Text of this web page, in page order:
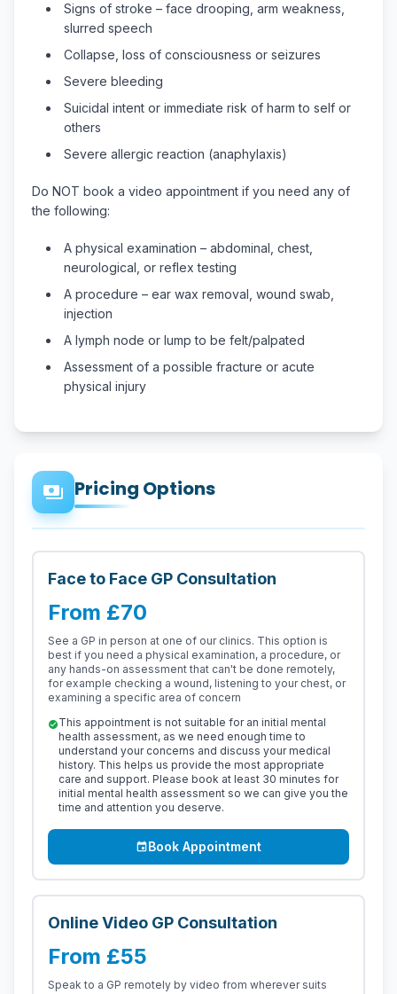
Signs of stroke – face drooping, arm weakness,
slurred speech
Collapse, loss of consciousness or seizures
Severe bleeding
Suicidal intent or immediate risk of harm to self or
others
Severe allergic reaction (anaphylaxis)
Do NOT book a video appointment if you need any of
the following:
A physical examination – abdominal, chest,
neurological, or reflex testing
A procedure – ear wax removal, wound swab,
injection
A lymph node or lump to be felt/palpated
Assessment of a possible fracture or acute
physical injury
payments Pricing Options
Face to Face GP Consultation
From £70
See a GP in person at one of our clinics. This option is
best if you need a physical examination, a procedure, or
any hands-on assessment that can't be done remotely,
for example checking a wound, listening to your chest, or
examining a specific area of concern
check_circleThis appointment is not suitable for an initial mental
health assessment, as we need enough time to
understand your concerns and discuss your medical
history. This helps us provide the most appropriate
care and support. Please book at least 30 minutes for
initial mental health assessment so we can give you the
time and attention you deserve.
eventBook Appointment
Online Video GP Consultation
From £55
Speak to a GP remotely by video from wherever suits